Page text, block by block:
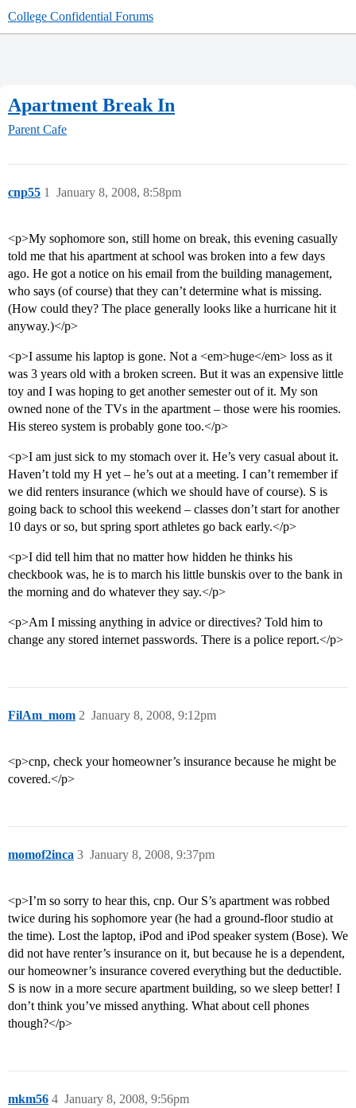
College Confidential Forums
Apartment Break In
Parent Cafe
cnp55 January 8, 2008, 8:58pm
1
<p>My sophomore son, still home on break, this evening casually
told me that his apartment at school was broken into a few days
ago. He got a notice on his email from the building management,
who says (of course) that they can’t determine what is missing.
(How could they? The place generally looks like a hurricane hit it
anyway.)</p>
<p>I assume his laptop is gone. Not a <em>huge</em> loss as it
was 3 years old with a broken screen. But it was an expensive little
toy and I was hoping to get another semester out of it. My son
owned none of the TVs in the apartment – those were his roomies.
His stereo system is probably gone too.</p>
<p>I am just sick to my stomach over it. He’s very casual about it.
Haven’t told my H yet – he’s out at a meeting. I can’t remember if
we did renters insurance (which we should have of course). S is
going back to school this weekend – classes don’t start for another
10 days or so, but spring sport athletes go back early.</p>
<p>I did tell him that no matter how hidden he thinks his
checkbook was, he is to march his little bunskis over to the bank in
the morning and do whatever they say.</p>
<p>Am I missing anything in advice or directives? Told him to
change any stored internet passwords. There is a police report.</p>
FilAm_mom January 8, 2008, 9:12pm
2
<p>cnp, check your homeowner’s insurance because he might be
covered.</p>
momof2inca January 8, 2008, 9:37pm
3
<p>I’m so sorry to hear this, cnp. Our S’s apartment was robbed
twice during his sophomore year (he had a ground-floor studio at
the time). Lost the laptop, iPod and iPod speaker system (Bose). We
did not have renter’s insurance on it, but because he is a dependent,
our homeowner’s insurance covered everything but the deductible.
S is now in a more secure apartment building, so we sleep better! I
don’t think you’ve missed anything. What about cell phones
though?</p>
mkm56 January 8, 2008, 9:56pm
4